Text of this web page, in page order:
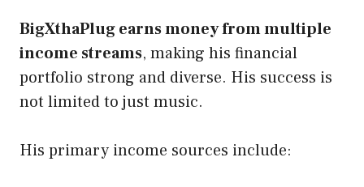
BigXthaPlug earns money from multiple
income streams, making his financial
portfolio strong and diverse. His success is
not limited to just music.
His primary income sources include: